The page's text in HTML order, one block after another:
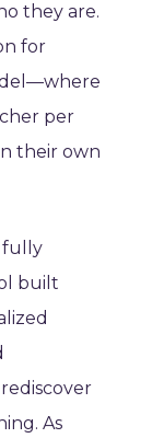
they are.
for
per
their own
fully
built
As